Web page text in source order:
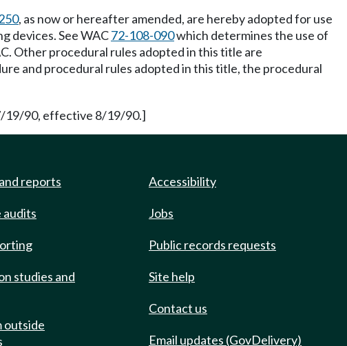
, as now or hereafter amended, are hereby adopted for use
devices. See WAC72-108-090which determines the use of
Other procedural rules adopted in this title are
and procedural rules adopted in this title, the procedural
19/90, effective 8/19/90.]
reports
audits
studies and
outside
Accessibility
Jobs
Public records requests
Site help
Contact us
Email updates (GovDelivery)